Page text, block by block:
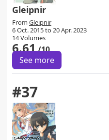
Gleipnir
From Gleipnir
6 Oct. 2015 to 20 Apr. 2023
14 Volumes
6.61/10
See more
#37